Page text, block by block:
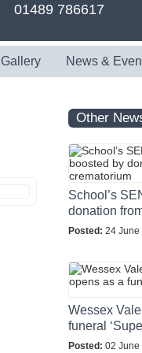
01489 786617
Gallery News &
Other
School’s
donation
Posted: 24 June
Wessex
funeral
Posted: 02 June